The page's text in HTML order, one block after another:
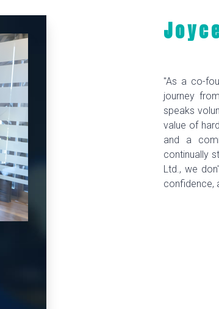
"As a co-
journey
speaks
value of
and a
continually
Ltd., we
confidence,